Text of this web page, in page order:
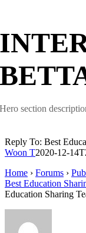
Hero section
Reply To: Best
Woon T2020-12-
Home › Forums ›
Best Education
Education Sharing